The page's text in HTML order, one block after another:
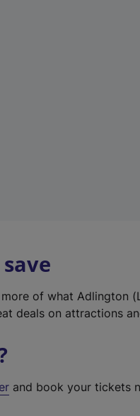
of what Adlington
deals on attractions
and book your tickets